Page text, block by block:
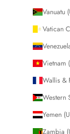
Vanuatu
Vatican
Vietnam
Wallis &
Western
Yemen
Zambia